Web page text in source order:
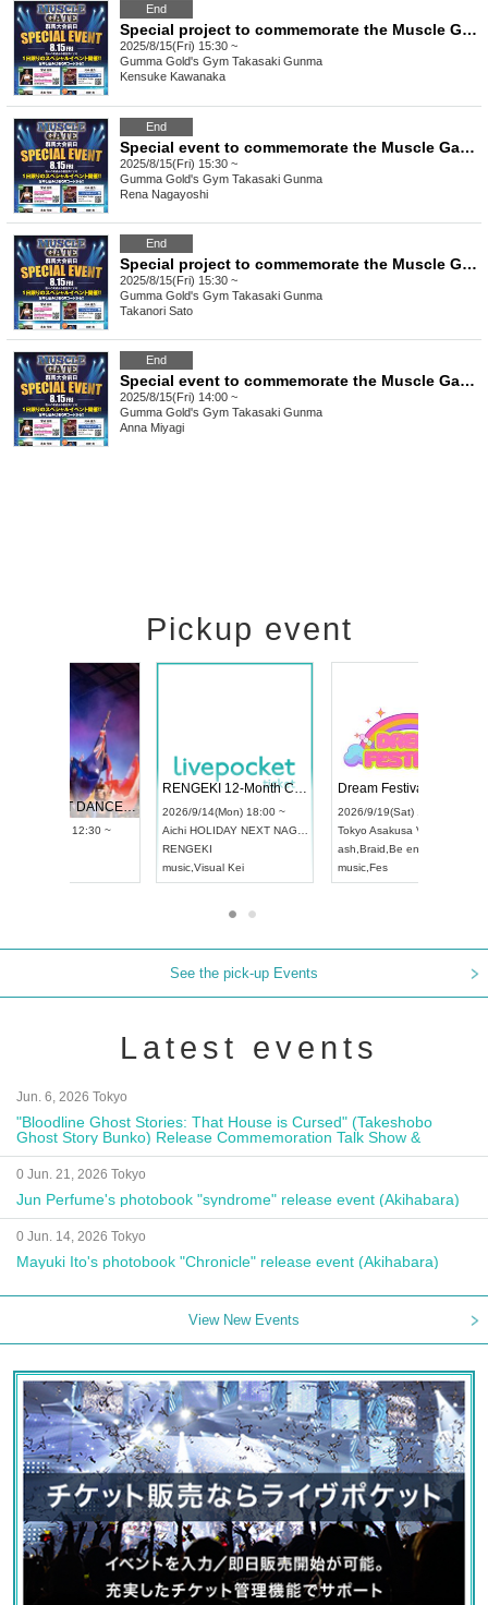
End
Special project to commemorate the Muscle Gate Gunma Tournament: "Kensuke Kawanaka's Muscle Camp: Chest Edition"
2025/8/15(Fri) 15:30 ~
Gumma Gold's Gym Takasaki Gunma
Kensuke Kawanaka
End
Special event to commemorate the Muscle Gate Gunma Tournament: "Nagayoshi Reina's Muscle Camp"
2025/8/15(Fri) 15:30 ~
Gumma Gold's Gym Takasaki Gunma
Rena Nagayoshi
End
Special project to commemorate the Muscle Gate Gunma Tournament "Takanori Sato's Muscle Camp: Arms"
2025/8/15(Fri) 15:30 ~
Gumma Gold's Gym Takasaki Gunma
Takanori Sato
End
Special event to commemorate the Muscle Gate Gunma Tournament: "Anna Miyagi Women's Leggings Posing Seminar & Competition Format Seminar"
2025/8/15(Fri) 14:00 ~
Gumma Gold's Gym Takasaki Gunma
Anna Miyagi
Pickup event
UDO STREET DANCE WORLD CHAMPIONSHIP JAPAN 2026
2026/9/13(Sun) 12:30 ~
RENGEKI 12-Month Consecutive ONE MAN TOUR "Seisei Ruten" -Sep. Edition -
2026/9/14(Mon) 18:00 ~
Aichi HOLIDAY NEXT NAGOYA
Visual Kei
See the pick-up Events
Latest events
Jun. 6, 2026 Tokyo
"Bloodline Ghost Stories: That House is Cursed" (Takeshobo
Ghost Story Bunko) Release Commemoration Talk Show &
Autograph Session
0 Jun. 21, 2026 Tokyo
Jun Perfume's photobook "syndrome" release event (Akihabara)
0 Jun. 14, 2026 Tokyo
Mayuki Ito's photobook "Chronicle" release event (Akihabara)
View New Events